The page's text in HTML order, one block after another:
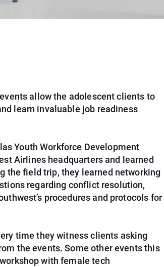
allow the adolescent clients to
learn invaluable job readiness
Youth Workforce Development
Airlines headquarters and learned
the field trip, they learned networking
regarding conflict resolution,
procedures and protocols for
time they witness clients asking
the events. Some other events this
with female tech